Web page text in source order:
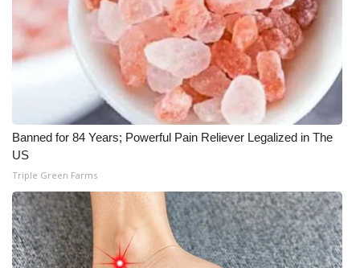
Senior Spotlight 2026
Local Events
Obituaries
2025 Obituaries
Pets Without Partners
Banned for 84 Years; Powerful Pain Reliever Legalized in The
US
Triple Green Farms